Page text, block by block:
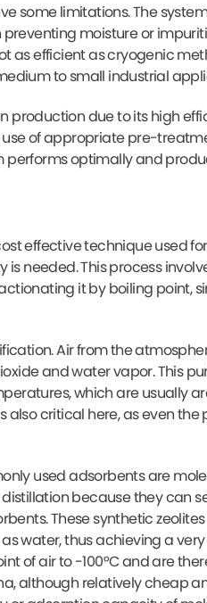
some limitations. The
moisture or
as efficient as cryogenic
to small industrial
production due to its high
use of appropriate pre-
optimally and
effective technique used
needed. This process
it by boiling point,
Air from the
and water vapor. This
which are usually
critical here, as even the
used adsorbents are
because they can
These synthetic
water, thus achieving a
of air to -100°C and are
although relatively cheap